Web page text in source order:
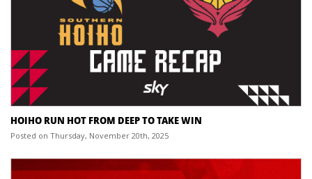
HOIHO RUN HOT FROM DEEP TO TAKE WIN
Posted on Thursday, November 20th, 2025